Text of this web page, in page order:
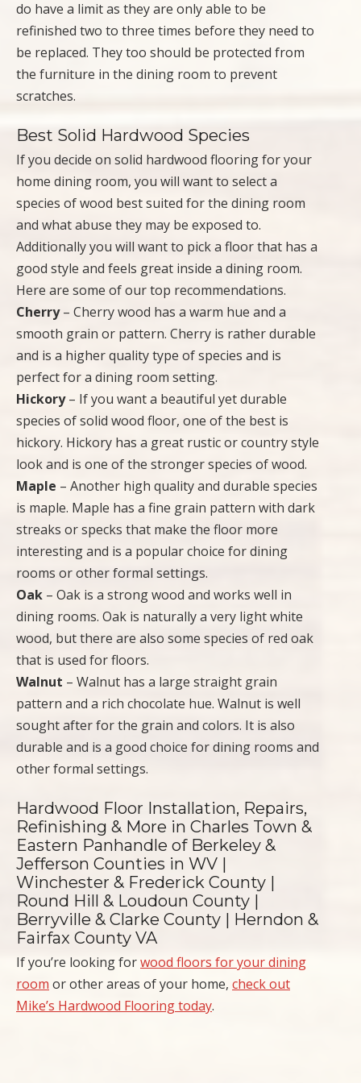
do have a limit as they are only able to be
refinished two to three times before they need to
be replaced. They too should be protected from
the furniture in the dining room to prevent
scratches.
Best Solid Hardwood Species
If you decide on solid hardwood flooring for your
home dining room, you will want to select a
species of wood best suited for the dining room
and what abuse they may be exposed to.
Additionally you will want to pick a floor that has a
good style and feels great inside a dining room.
Here are some of our top recommendations.
Cherry– Cherry wood has a warm hue and a
smooth grain or pattern. Cherry is rather durable
and is a higher quality type of species and is
perfect for a dining room setting.
Hickory– If you want a beautiful yet durable
species of solid wood floor, one of the best is
hickory. Hickory has a great rustic or country style
look and is one of the stronger species of wood.
Maple – Another high quality and durable species
is maple. Maple has a fine grain pattern with dark
streaks or specks that make the floor more
interesting and is a popular choice for dining
rooms or other formal settings.
Oak – Oak is a strong wood and works well in
dining rooms. Oak is naturally a very light white
wood, but there are also some species of red oak
that is used for floors.
Walnut – Walnut has a large straight grain
pattern and a rich chocolate hue. Walnut is well
sought after for the grain and colors. It is also
durable and is a good choice for dining rooms and
other formal settings.
Hardwood Floor Installation, Repairs,
Refinishing & More in Charles Town &
Eastern Panhandle of Berkeley &
Jefferson Counties in WV |
Winchester & Frederick County |
Round Hill & Loudoun County |
Berryville & Clarke County | Herndon &
Fairfax County VA
If you’re looking forwood floors for your dining
room or other areas of your home, check out
Mike’s Hardwood Flooring today.